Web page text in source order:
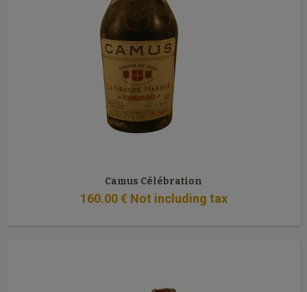
Camus Célébration
160.00 € Not including tax